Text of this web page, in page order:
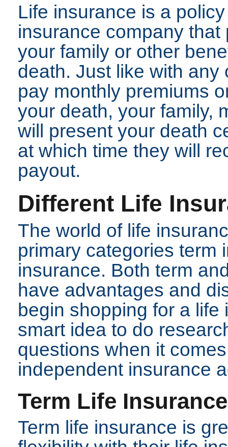
Life insurance is a
insurance company
your family or other
death. Just like with any
pay monthly premiums
your death, your family,
will present your death
at which time they will
payout.
Different Life
The world of life
primary categories term
insurance. Both term
have advantages and
begin shopping for a
smart idea to do
questions when it
independent insurance
Term Life Insurance
Term life insurance is